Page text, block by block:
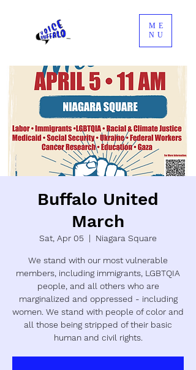
ME
NU
Buffalo United
March
Sat, Apr 05
  |
Niagara Square
We stand with our most vulnerable
members, including immigrants, LGBTQIA
people, and all others who are
marginalized and oppressed - including
women. We stand with people of color and
all those being stripped of their basic
human and civil rights.